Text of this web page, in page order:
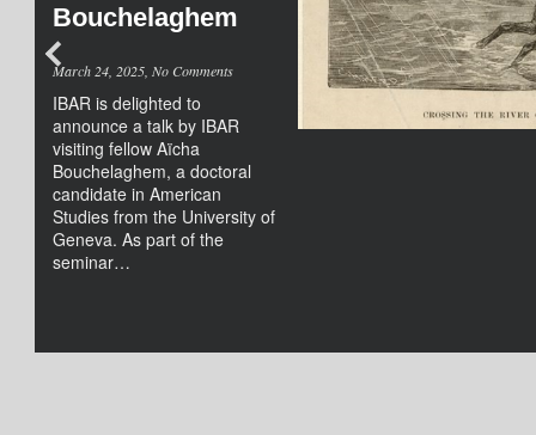
Bouchelaghem
March 24, 2025, No Commentson
“Reading
Animals
Animality
by
IBAR is delighted to
announce a talk by IBAR
visiting fellow Aïcha
Bouchelaghem, a doctoral
candidate in American
Studies from the University of
Geneva. As part of the
seminar…